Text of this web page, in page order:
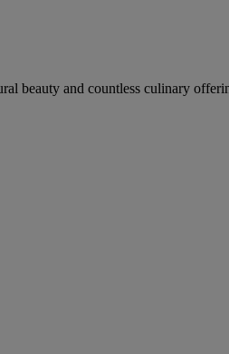
beauty and countless culinary